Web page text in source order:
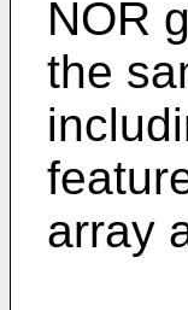
NOR
the
array